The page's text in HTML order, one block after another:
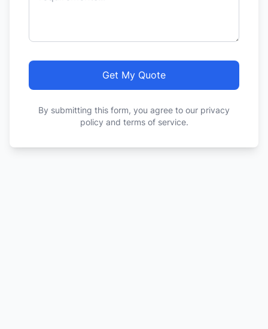
Get My Quote
By submitting this form, you agree to our privacy
policy and terms of service.